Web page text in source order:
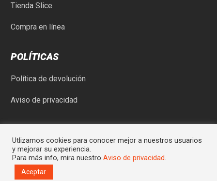
Tienda Slice
Compra en línea
POLÍTICAS
Política de devolución
Aviso de privacidad
© Comercial Rod-May SA de CV | Sitio desarrollado por
Utlizamos cookies para conocer mejor a nuestros usuarios
y mejorar su experiencia.
Para más info, mira nuestro Aviso de privacidad.
Aceptar